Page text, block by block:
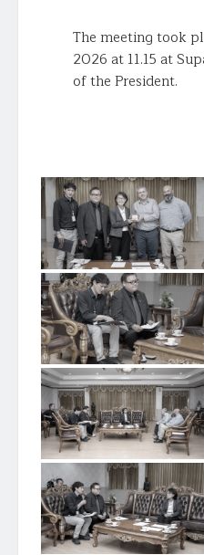
The meeting took
2026 at 11.15 at
of the President.